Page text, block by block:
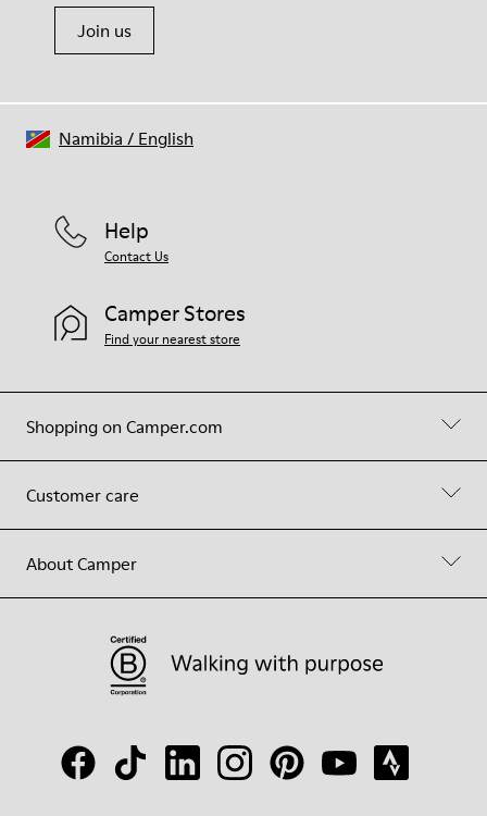
Join us
Shopping on Camper.com
Customer care
About Camper
Help
Contact Us
Camper Stores
Find your nearest store
Namibia / English